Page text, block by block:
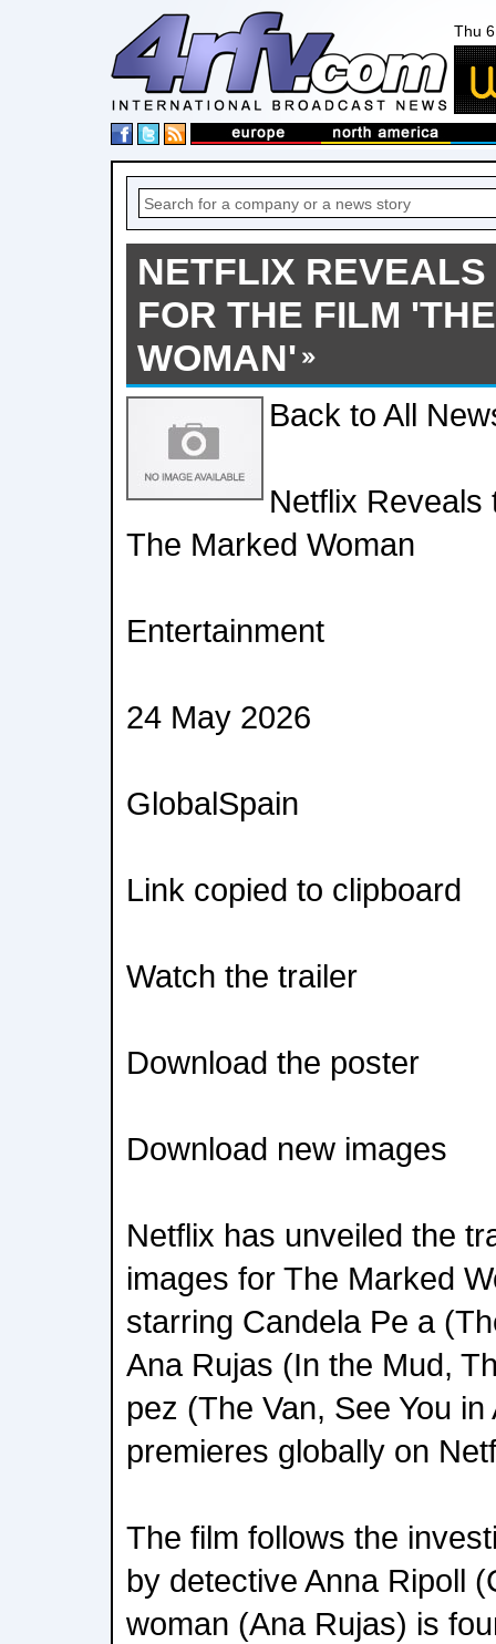
Thu
NETFLIX
FOR THE FILM
WOMAN'
Back to All
Netflix Reveals
The Marked Woman
Entertainment
24 May 2026
GlobalSpain
Link copied to clipboard
Watch the trailer
Download the poster
Download new images
Netflix has unveiled the
images for The Marked
starring Candela Pe a
Ana Rujas (In the Mud,
pez (The Van, See You
premieres globally on
The film follows the
by detective Anna Ripoll
woman (Ana Rujas) is